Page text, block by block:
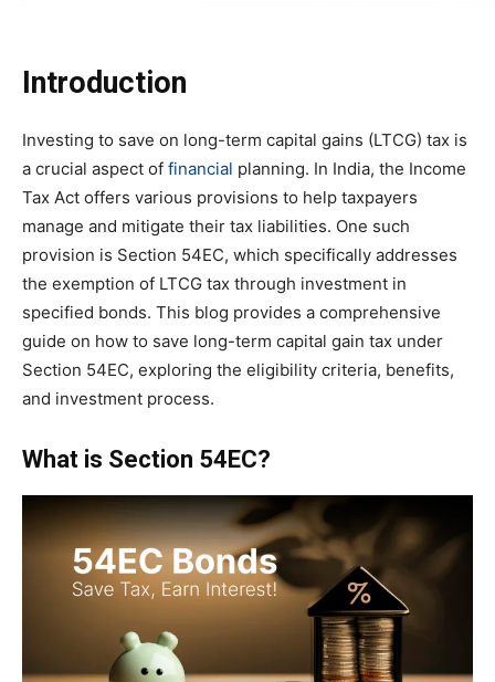
Introduction
Investing to save on long-term capital gains (LTCG) tax is
a crucial aspect of financial planning. In India, the Income
Tax Act offers various provisions to help taxpayers
manage and mitigate their tax liabilities. One such
provision is Section 54EC, which specifically addresses
the exemption of LTCG tax through investment in
specified bonds. This blog provides a comprehensive
guide on how to save long-term capital gain tax under
Section 54EC, exploring the eligibility criteria, benefits,
and investment process.
What is Section 54EC?